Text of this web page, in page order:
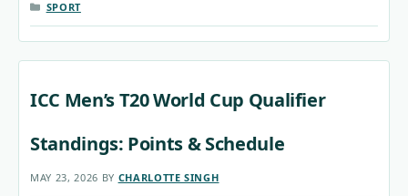
CATEGORIES
SPORT
ICC Men’s T20 World Cup Qualifier
Standings: Points & Schedule
MAY 23, 2026 BY CHARLOTTE SINGH